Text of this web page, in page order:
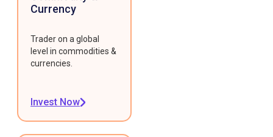
Currency
Trader on a global
level in commodities &
currencies.
Invest Now